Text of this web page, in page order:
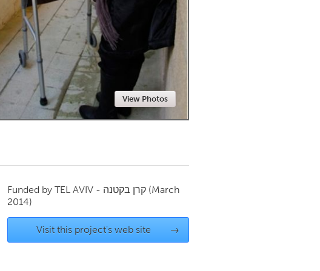
Newmarket
View Photos
Funded by TEL AVIV - קרן בקטנה (March
2014)
Visit this project's web site →